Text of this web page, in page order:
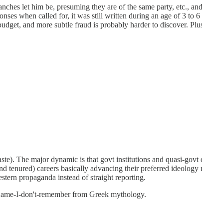
let him be, presuming they are of the same party, etc.,
when called for, it was still written during an age of 3 to
and more subtle fraud is probably harder to discover.
The major dynamic is that govt institutions and quasi-govt
tenured) careers basically advancing their preferred
propaganda instead of straight reporting.
I-don't-remember from Greek mythology.